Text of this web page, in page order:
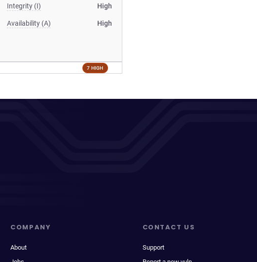
Integrity (I) High
Availability (A) High
7 HIGH
COMPANY
About
CONTACT US
Support